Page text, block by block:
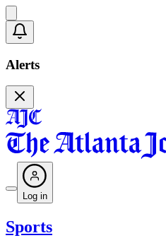
Alerts
Log in
Sports